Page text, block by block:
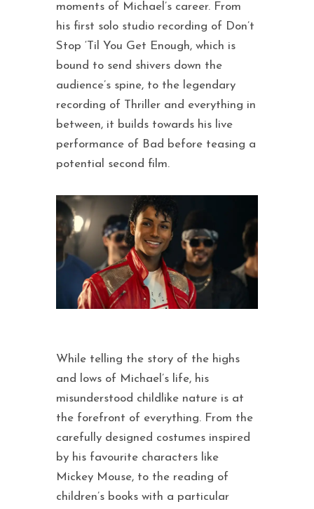
moments of Michael’s career. From
his first solo studio recording of Don’t
Stop ‘Til You Get Enough, which is
bound to send shivers down the
audience’s spine, to the legendary
recording of Thriller and everything in
between, it builds towards his live
performance of Bad before teasing a
potential second film.
While telling the story of the highs
and lows of Michael’s life, his
misunderstood childlike nature is at
the forefront of everything. From the
carefully designed costumes inspired
by his favourite characters like
Mickey Mouse, to the reading of
children’s books with a particular